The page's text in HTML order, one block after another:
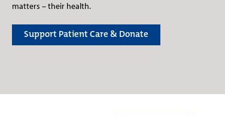
matters – their health.
Support Patient Care & Donate